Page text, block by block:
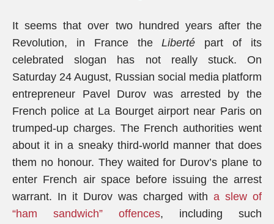
It seems that over two hundred years after the
Revolution, in France theLiberté part of its
celebrated slogan has not really stuck. On
Saturday 24 August, Russian social media platform
entrepreneur Pavel Durov was arrested by the
French police at La Bourget airport near Paris on
trumped-up charges. The French authorities went
about it in a sneaky third-world manner that does
them no honour. They waited for Durov’s plane to
enter French air space before issuing the arrest
warrant. In it Durov was charged with a slew of
“ham sandwich” offences, including such